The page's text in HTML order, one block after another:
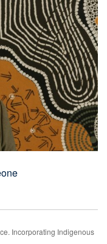
Incorporating Indigenous